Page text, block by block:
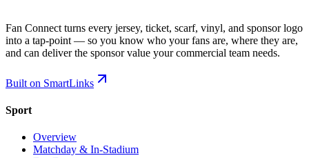
Fan Connect turns every jersey, ticket, scarf, vinyl, and sponsor logo
into a tap-point — so you know who your fans are, where they are,
and can deliver the sponsor value your commercial team needs.
Built on SmartLinks
Sport
Overview
Matchday & In-Stadium